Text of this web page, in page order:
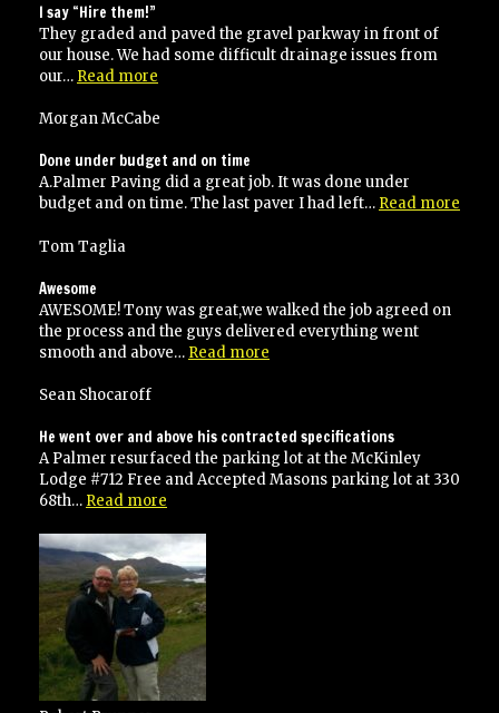
paving”
I say “Hire them!”
They graded and paved the gravel parkway in front of
our house. We had some difficult drainage issues from
our… Read more
“Hire
Morgan McCabe
Done under budget and on time
A.Palmer Paving did a great job. It was done under
budget and on time. The last paver I had left… Read more
Tom Taglia
Awesome
AWESOME! Tony was great,we walked the job agreed on
the process and the guys delivered everything went
smooth and above… Read more
Sean Shocaroff
He went over and above his contracted specifications
A Palmer resurfaced the parking lot at the McKinley
Lodge #712 Free and Accepted Masons parking lot at 330
68th… Read more
over
and
above
his
contracted
specifications”